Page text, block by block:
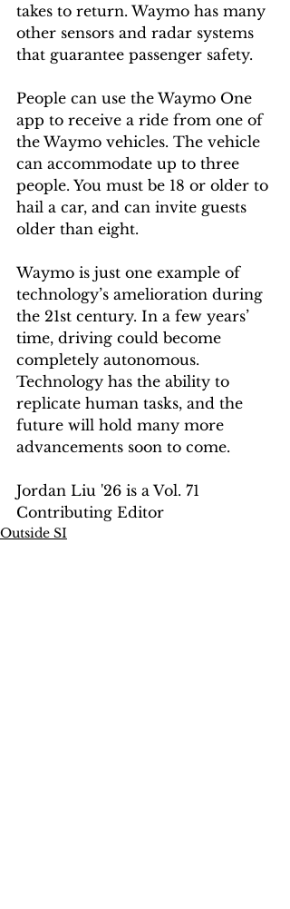
takes to return. Waymo has many
other sensors and radar systems
that guarantee passenger safety.
People can use the Waymo One
app to receive a ride from one of
the Waymo vehicles. The vehicle
can accommodate up to three
people. You must be 18 or older to
hail a car, and can invite guests
older than eight.
Waymo is just one example of
technology’s amelioration during
the 21st century. In a few years’
time, driving could become
completely autonomous.
Technology has the ability to
replicate human tasks, and the
future will hold many more
advancements soon to come.
Jordan Liu '26 is a Vol. 71
Contributing Editor
Outside SI